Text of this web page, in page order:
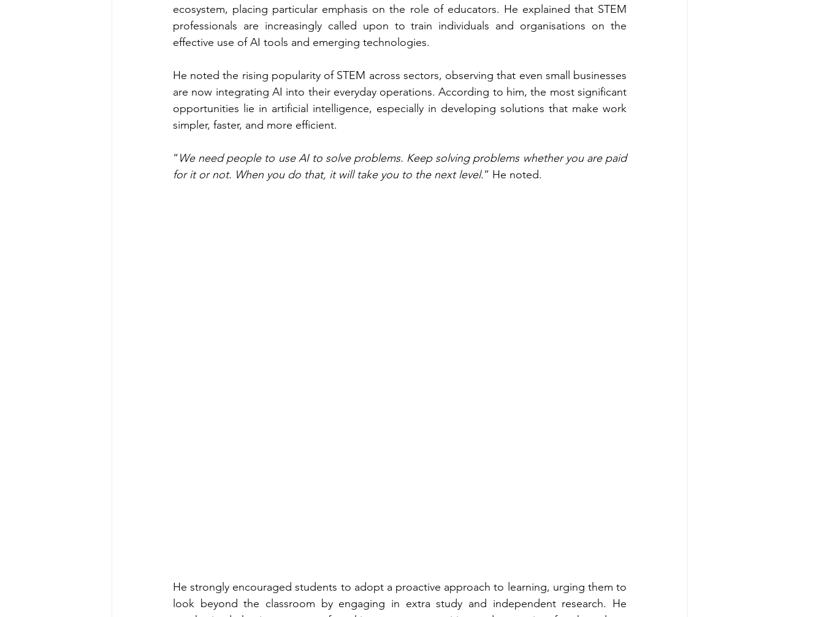
ecosystem, placing particular emphasis on the role of educators. He explained that STEM
professionals are increasingly called upon to train individuals and organisations on the
effective use of AI tools and emerging technologies.
He noted the rising popularity of STEM across sectors, observing that even small businesses
are now integrating AI into their everyday operations. According to him, the most significant
opportunities lie in artificial intelligence, especially in developing solutions that make work
simpler, faster, and more efficient.
“We need people to use AI to solve problems. Keep solving problems whether you are paid
for it or not. When you do that, it will take you to the next level.” He noted.
He strongly encouraged students to adopt a proactive approach to learning, urging them to
look beyond the classroom by engaging in extra study and independent research. He